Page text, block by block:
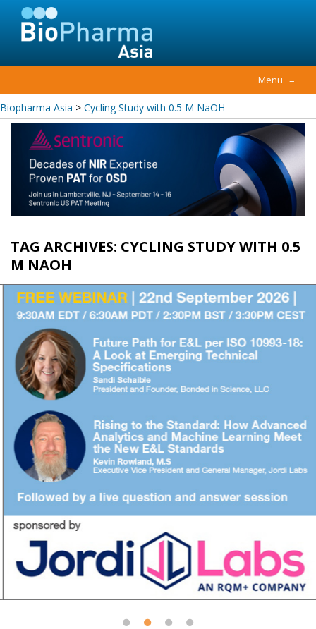
Menu ≡
Biopharma Asia > Cycling Study with 0.5 M NaOH
TAG ARCHIVES: CYCLING STUDY WITH 0.5
M NAOH